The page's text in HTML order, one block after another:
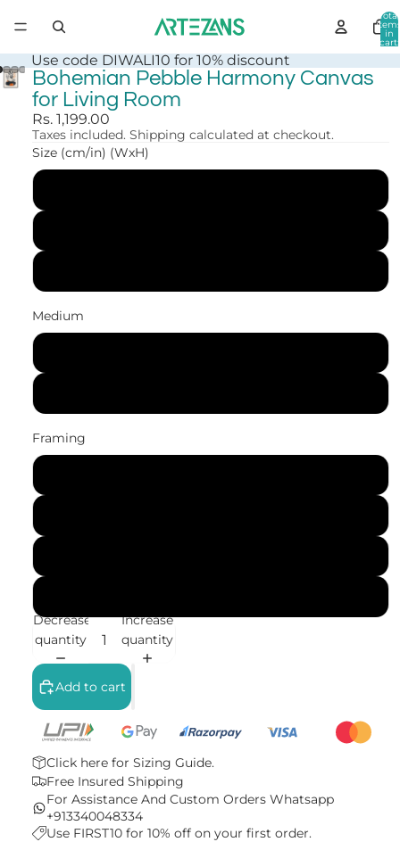
Total
in
cart:
Use code DIWALI10 for 10% discount
Bohemian Pebble Harmony Canvas
for Living Room
Rs. 1,199.00
Taxes included. Shipping calculated at checkout.
Size (cm/in) (WxH)
Medium
Framing
Decrease
quantity
Increase
quantity
Add to cart
Click here for Sizing Guide.
Free Insured Shipping
For Assistance And Custom Orders Whatsapp
+913340048334
Use FIRST10 for 10% off on your first order.